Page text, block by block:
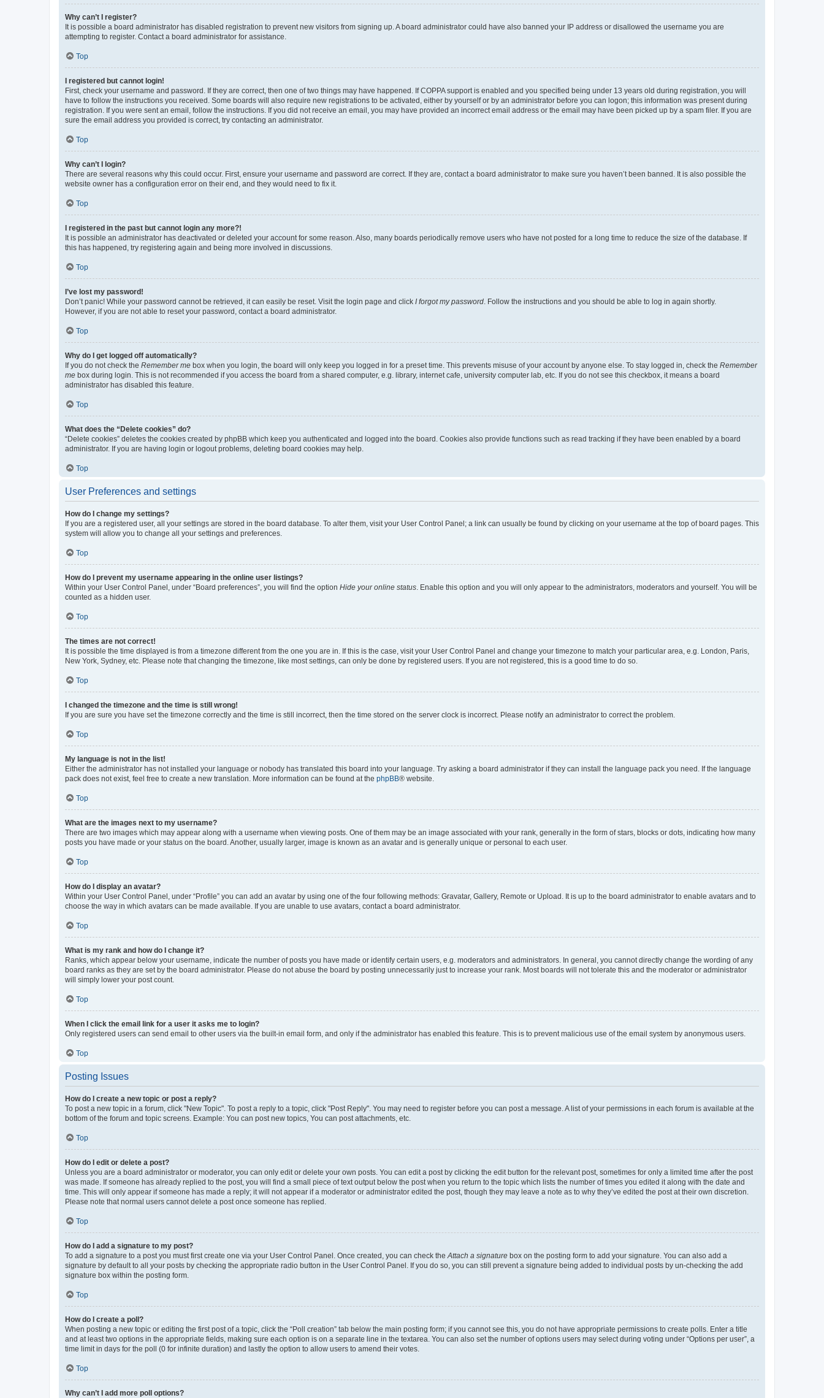
Why can’t I register?
It is possible a board administrator has disabled registration to prevent new visitors from signing up. A board administrator could have also banned your IP address or disallowed the username you are
attempting to register. Contact a board administrator for assistance.
Top
I registered but cannot login!
First, check your username and password. If they are correct, then one of two things may have happened. If COPPA support is enabled and you specified being under 13 years old during registration, you will
have to follow the instructions you received. Some boards will also require new registrations to be activated, either by yourself or by an administrator before you can logon; this information was present during
registration. If you were sent an email, follow the instructions. If you did not receive an email, you may have provided an incorrect email address or the email may have been picked up by a spam filer. If you are
sure the email address you provided is correct, try contacting an administrator.
Top
Why can’t I login?
There are several reasons why this could occur. First, ensure your username and password are correct. If they are, contact a board administrator to make sure you haven’t been banned. It is also possible the
website owner has a configuration error on their end, and they would need to fix it.
Top
I registered in the past but cannot login any more?!
It is possible an administrator has deactivated or deleted your account for some reason. Also, many boards periodically remove users who have not posted for a long time to reduce the size of the database. If
this has happened, try registering again and being more involved in discussions.
Top
I’ve lost my password!
Don’t panic! While your password cannot be retrieved, it can easily be reset. Visit the login page and click I forgot my password. Follow the instructions and you should be able to log in again shortly.
However, if you are not able to reset your password, contact a board administrator.
Top
Why do I get logged off automatically?
If you do not check the Remember me box when you login, the board will only keep you logged in for a preset time. This prevents misuse of your account by anyone else. To stay logged in, check the Remember
me box during login. This is not recommended if you access the board from a shared computer, e.g. library, internet cafe, university computer lab, etc. If you do not see this checkbox, it means a board
administrator has disabled this feature.
Top
What does the “Delete cookies” do?
“Delete cookies” deletes the cookies created by phpBB which keep you authenticated and logged into the board. Cookies also provide functions such as read tracking if they have been enabled by a board
administrator. If you are having login or logout problems, deleting board cookies may help.
Top
User Preferences and settings
How do I change my settings?
If you are a registered user, all your settings are stored in the board database. To alter them, visit your User Control Panel; a link can usually be found by clicking on your username at the top of board pages. This
system will allow you to change all your settings and preferences.
Top
How do I prevent my username appearing in the online user listings?
Within your User Control Panel, under “Board preferences”, you will find the option Hide your online status. Enable this option and you will only appear to the administrators, moderators and yourself. You will be
counted as a hidden user.
Top
The times are not correct!
It is possible the time displayed is from a timezone different from the one you are in. If this is the case, visit your User Control Panel and change your timezone to match your particular area, e.g. London, Paris,
New York, Sydney, etc. Please note that changing the timezone, like most settings, can only be done by registered users. If you are not registered, this is a good time to do so.
Top
I changed the timezone and the time is still wrong!
If you are sure you have set the timezone correctly and the time is still incorrect, then the time stored on the server clock is incorrect. Please notify an administrator to correct the problem.
Top
My language is not in the list!
Either the administrator has not installed your language or nobody has translated this board into your language. Try asking a board administrator if they can install the language pack you need. If the language
pack does not exist, feel free to create a new translation. More information can be found at the phpBB® website.
Top
What are the images next to my username?
There are two images which may appear along with a username when viewing posts. One of them may be an image associated with your rank, generally in the form of stars, blocks or dots, indicating how many
posts you have made or your status on the board. Another, usually larger, image is known as an avatar and is generally unique or personal to each user.
Top
How do I display an avatar?
Within your User Control Panel, under “Profile” you can add an avatar by using one of the four following methods: Gravatar, Gallery, Remote or Upload. It is up to the board administrator to enable avatars and to
choose the way in which avatars can be made available. If you are unable to use avatars, contact a board administrator.
Top
What is my rank and how do I change it?
Ranks, which appear below your username, indicate the number of posts you have made or identify certain users, e.g. moderators and administrators. In general, you cannot directly change the wording of any
board ranks as they are set by the board administrator. Please do not abuse the board by posting unnecessarily just to increase your rank. Most boards will not tolerate this and the moderator or administrator
will simply lower your post count.
Top
When I click the email link for a user it asks me to login?
Only registered users can send email to other users via the built-in email form, and only if the administrator has enabled this feature. This is to prevent malicious use of the email system by anonymous users.
Top
Posting Issues
How do I create a new topic or post a reply?
To post a new topic in a forum, click "New Topic". To post a reply to a topic, click "Post Reply". You may need to register before you can post a message. A list of your permissions in each forum is available at the
bottom of the forum and topic screens. Example: You can post new topics, You can post attachments, etc.
Top
How do I edit or delete a post?
Unless you are a board administrator or moderator, you can only edit or delete your own posts. You can edit a post by clicking the edit button for the relevant post, sometimes for only a limited time after the post
was made. If someone has already replied to the post, you will find a small piece of text output below the post when you return to the topic which lists the number of times you edited it along with the date and
time. This will only appear if someone has made a reply; it will not appear if a moderator or administrator edited the post, though they may leave a note as to why they’ve edited the post at their own discretion.
Please note that normal users cannot delete a post once someone has replied.
Top
How do I add a signature to my post?
To add a signature to a post you must first create one via your User Control Panel. Once created, you can check theAttach a signature box on the posting form to add your signature. You can also add a
signature by default to all your posts by checking the appropriate radio button in the User Control Panel. If you do so, you can still prevent a signature being added to individual posts by un-checking the add
signature box within the posting form.
Top
How do I create a poll?
When posting a new topic or editing the first post of a topic, click the “Poll creation” tab below the main posting form; if you cannot see this, you do not have appropriate permissions to create polls. Enter a title
and at least two options in the appropriate fields, making sure each option is on a separate line in the textarea. You can also set the number of options users may select during voting under “Options per user”, a
time limit in days for the poll (0 for infinite duration) and lastly the option to allow users to amend their votes.
Top
Why can’t I add more poll options?